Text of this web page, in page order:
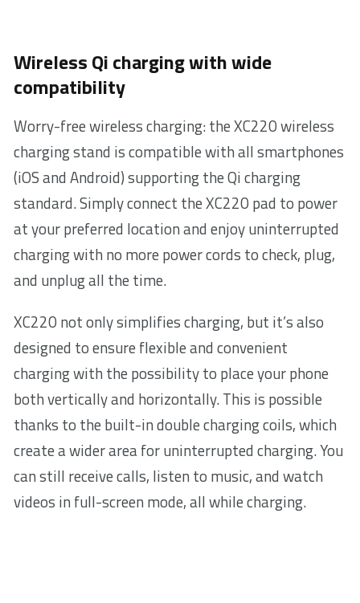
Wireless Qi charging with wide
compatibility
Worry-free wireless charging: the XC220 wireless
charging stand is compatible with all smartphones
(iOS and Android) supporting the Qi charging
standard. Simply connect the XC220 pad to power
at your preferred location and enjoy uninterrupted
charging with no more power cords to check, plug,
and unplug all the time.
XC220 not only simplifies charging, but it’s also
designed to ensure flexible and convenient
charging with the possibility to place your phone
both vertically and horizontally. This is possible
thanks to the built-in double charging coils, which
create a wider area for uninterrupted charging. You
can still receive calls, listen to music, and watch
videos in full-screen mode, all while charging.